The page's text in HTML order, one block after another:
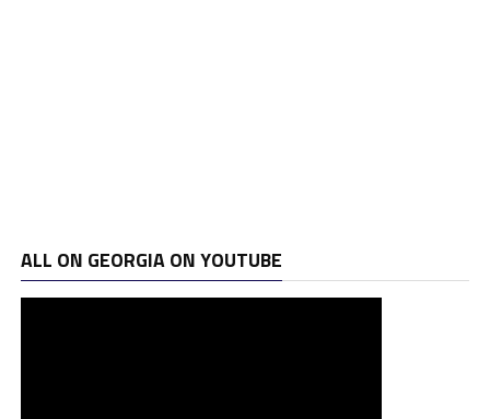
ALL ON GEORGIA ON YOUTUBE